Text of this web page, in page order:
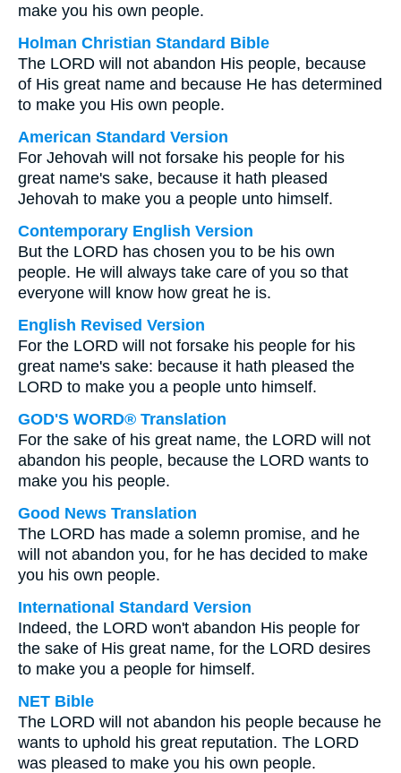
make you his own people.
Holman Christian Standard Bible
The LORD will not abandon His people, because
of His great name and because He has determined
to make you His own people.
American Standard Version
For Jehovah will not forsake his people for his
great name's sake, because it hath pleased
Jehovah to make you a people unto himself.
Contemporary English Version
But the LORD has chosen you to be his own
people. He will always take care of you so that
everyone will know how great he is.
English Revised Version
For the LORD will not forsake his people for his
great name's sake: because it hath pleased the
LORD to make you a people unto himself.
GOD'S WORD® Translation
For the sake of his great name, the LORD will not
abandon his people, because the LORD wants to
make you his people.
Good News Translation
The LORD has made a solemn promise, and he
will not abandon you, for he has decided to make
you his own people.
International Standard Version
Indeed, the LORD won't abandon His people for
the sake of His great name, for the LORD desires
to make you a people for himself.
NET Bible
The LORD will not abandon his people because he
wants to uphold his great reputation. The LORD
was pleased to make you his own people.